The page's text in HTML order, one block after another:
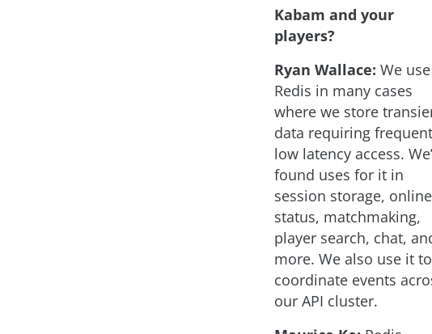
Kabam and your
players?
Ryan Wallace: We use
Redis in many cases
where we store
data requiring
low latency access.
found uses for it in
session storage, online
status, matchmaking,
player search, chat,
more. We also use it to
coordinate events
our API cluster.